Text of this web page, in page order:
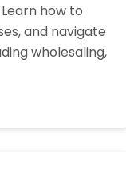
how to
and navigate
wholesaling,